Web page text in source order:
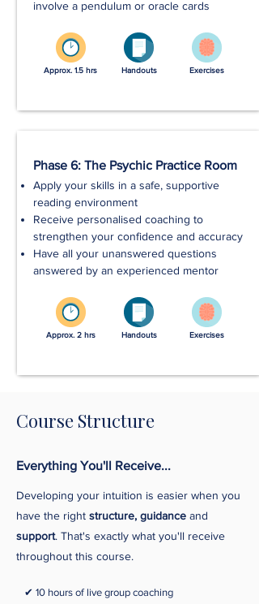
involve a pendulum or oracle cards
Approx. 1.5 hrs Handouts Exercises
Phase 6: The Psychic Practice Room
Apply your skills in a safe, supportive
reading environment
Receive personalised coaching to
strengthen your confidence and accuracy
Have all your unanswered questions
answered by an experienced mentor
Approx. 2 hrs Handouts Exercises
Course Structure
Everything You'll Receive...
Developing your intuition is easier when you
have the right structure, guidance and
support. That's exactly what you'll receive
throughout this course.
✔ 10 hours of live group coaching